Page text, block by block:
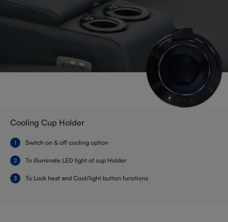
Cooling Cup Holder
Switch on & off cooling option
To illuminate LED light of cup Holder
To Lock heat and Cool/light button functions